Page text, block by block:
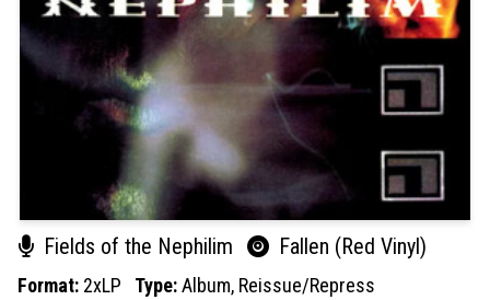
Fields of the Nephilim Fallen (Red Vinyl)
Format: 2xLP Type:Album, Reissue/Repress